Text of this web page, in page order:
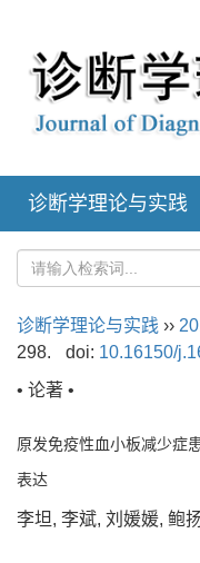
诊断学理论与实践
诊断学理论与实践 ››
298.
doi: 10.16150/
• 论著 •
原发免疫性血小板减少症
表达
李坦, 李斌, 刘媛媛, 鲍